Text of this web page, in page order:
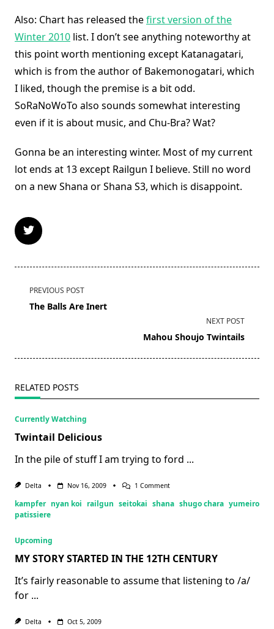
Also: Chart has released thefirst version of the
Winter 2010 list. I don’t see anything noteworthy at
this point worth mentioning except Katanagatari,
which is from the author of Bakemonogatari, which
I liked, though the premise is a bit odd.
SoRaNoWoTo also sounds somewhat interesting
even if it is about music, and Chu-Bra? Wat?
Gonna be an interesting winter. Most of my current
lot ends at 13 except Railgun I believe. Still no word
on a new Shana or Shana S3, which is disappoint.
<span
class="nav-
text">Page</span>
PREVIOUS POST
The Balls Are Inert
NEXT POST
Mahou Shoujo Twintails
RELATED POSTS
Currently Watching
Twintail Delicious
In the pile of stuff I am trying to ford ...
Delta Nov 16, 2009 1 CommentOn
Delicious
kampfer nyan koi railgun seitokai shana shugo chara yumeiro
patissiere
Upcoming
MY STORY STARTED IN THE 12TH CENTURY
It’s fairly reasonable to assume that listening to /a/
for ...
Delta Oct 5, 2009